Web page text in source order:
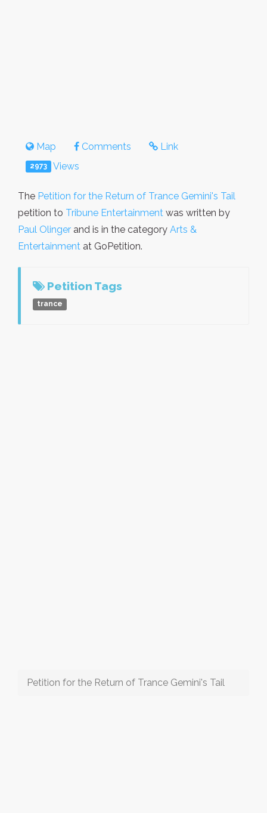
Map Comments Link
2973 Views
The Petition for the Return of Trance Gemini's Tail
petition to Tribune Entertainment was written by
Paul Olinger and is in the category Arts &
Entertainment at GoPetition.
Petition Tags
trance
Petition for the Return of Trance Gemini's Tail